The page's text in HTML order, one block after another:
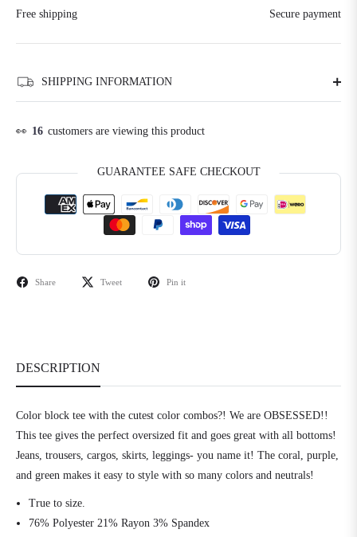
Free shipping Secure payment
SHIPPING INFORMATION
👀 16 customers are viewing this product
GUARANTEE SAFE CHECKOUT
Share Tweet Pin it
DESCRIPTION
Color block tee with the cutest color combos?! We are OBSESSED!!
This tee gives the perfect oversized fit and goes great with all bottoms!
Jeans, trousers, cargos, skirts, leggings- you name it! The coral, purple,
and green makes it easy to style with so many colors and neutrals!
True to size.
76% Polyester 21% Rayon 3% Spandex